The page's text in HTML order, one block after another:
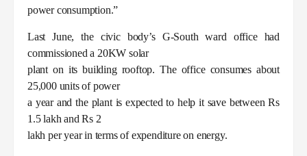
power consumption.”
Last June, the civic body’s G-South ward office had
commissioned a 20KW solar
plant on its building rooftop. The office consumes about
25,000 units of power
a year and the plant is expected to help it save between Rs
1.5 lakh and Rs 2
lakh per year in terms of expenditure on energy.